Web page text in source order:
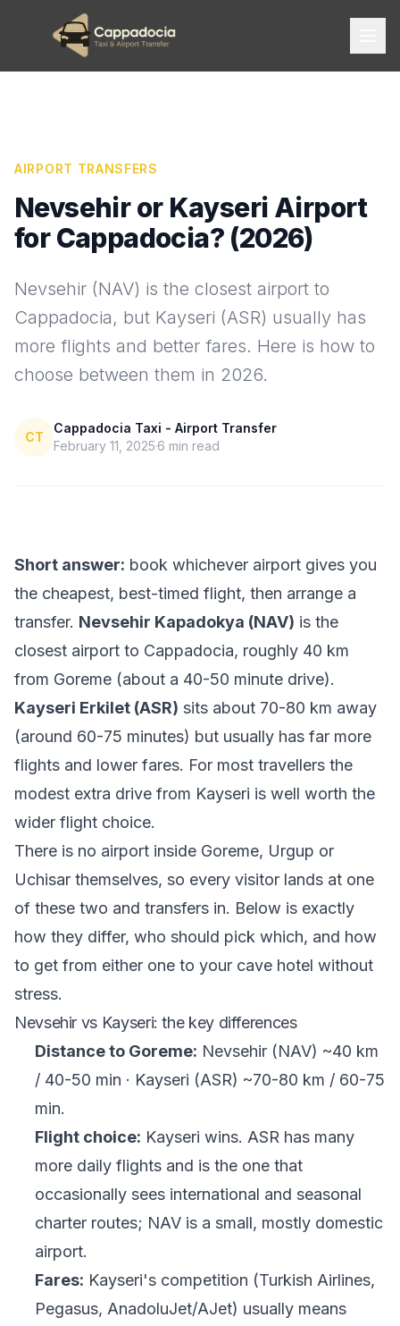
AIRPORT TRANSFERS
Nevsehir or Kayseri Airport
for Cappadocia? (2026)
Nevsehir (NAV) is the closest airport to
Cappadocia, but Kayseri (ASR) usually has
more flights and better fares. Here is how to
choose between them in 2026.
CT
Cappadocia Taxi - Airport Transfer
February 11, 2025 6 min read
Short answer: book whichever airport gives you
the cheapest, best-timed flight, then arrange a
transfer. Nevsehir Kapadokya (NAV) is the
closest airport to Cappadocia, roughly 40 km
from Goreme (about a 40-50 minute drive).
Kayseri Erkilet (ASR) sits about 70-80 km away
(around 60-75 minutes) but usually has far more
flights and lower fares. For most travellers the
modest extra drive from Kayseri is well worth the
wider flight choice.
There is no airport inside Goreme, Urgup or
Uchisar themselves, so every visitor lands at one
of these two and transfers in. Below is exactly
how they differ, who should pick which, and how
to get from either one to your cave hotel without
stress.
Nevsehir vs Kayseri: the key differences
Distance to Goreme: Nevsehir (NAV) ~40 km
/ 40-50 min · Kayseri (ASR) ~70-80 km / 60-75
min.
Flight choice: Kayseri wins. ASR has many
more daily flights and is the one that
occasionally sees international and seasonal
charter routes; NAV is a small, mostly domestic
airport.
Fares: Kayseri's competition (Turkish Airlines,
Pegasus, AnadoluJet/AJet) usually means